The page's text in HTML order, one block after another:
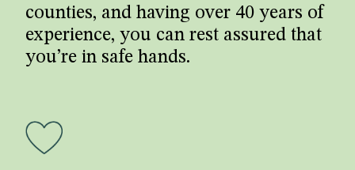
counties, and having over 40 years of
experience, you can rest assured that
you’re in safe hands.